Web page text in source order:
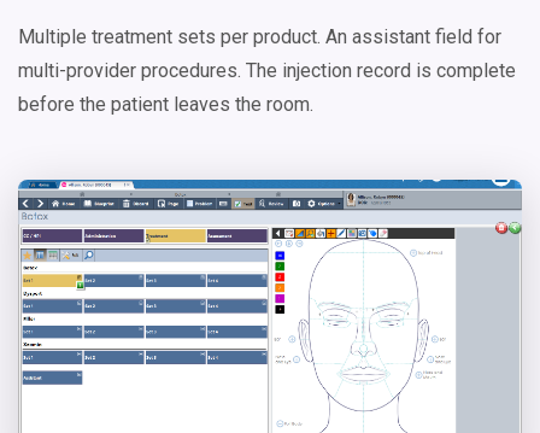
Multiple treatment sets per product. An assistant field for
multi-provider procedures. The injection record is complete
before the patient leaves the room.